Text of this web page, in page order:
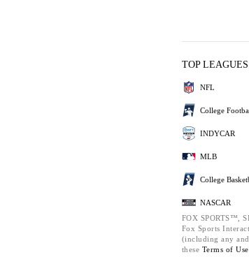
TOP LEAGUES
NFL
College
INDYCAR
MLB
College
NASCAR
FOX SPORTS™,
Fox Sports
(including any
these Terms of